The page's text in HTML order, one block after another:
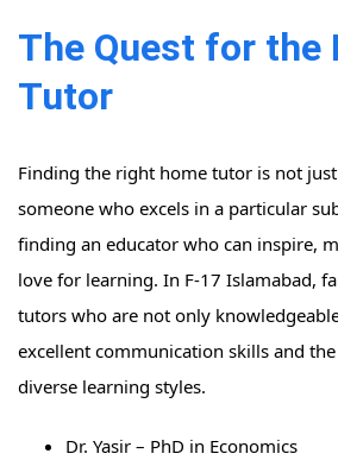
The Quest for the
Tutor
Finding the right home tutor is not
someone who excels in a particular
finding an educator who can inspire,
love for learning. In F-17 Islamabad,
tutors who are not only
excellent communication skills and
diverse learning styles.
Dr. Yasir – PhD in Economics